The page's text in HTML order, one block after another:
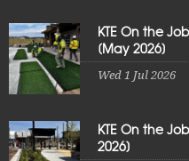
KTE On the
[May 2026]
Wed 1 Jul 2026
KTE On the
2026]